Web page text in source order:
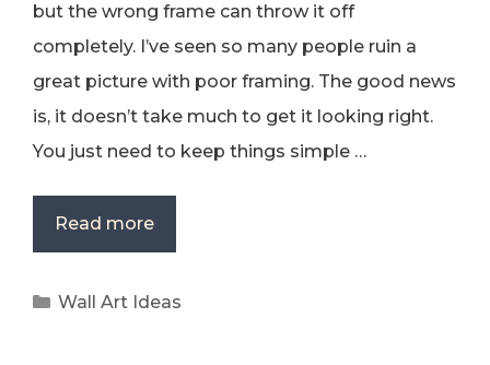
but the wrong frame can throw it off
completely. I’ve seen so many people ruin a
great picture with poor framing. The good news
is, it doesn’t take much to get it looking right.
You just need to keep things simple …
Read more
Categories
Wall Art Ideas